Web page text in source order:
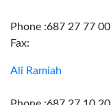
Phone :687 27 77 00
Fax:
Ali Ramiah